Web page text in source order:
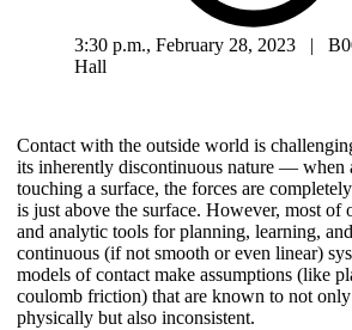
3:30 p.m., February 28, 2023 |
Hall
Contact with the outside world is
its inherently discontinuous nature — when
touching a surface, the forces are
is just above the surface. However, most of
and analytic tools for planning, learning,
continuous (if not smooth or even linear)
models of contact make assumptions (like
coulomb friction) that are known to not
physically but also inconsistent.